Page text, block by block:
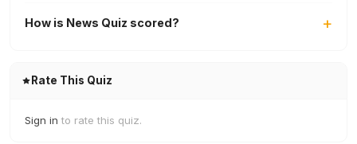
How is News Quiz scored?
Rate This Quiz
Sign in to rate this quiz.